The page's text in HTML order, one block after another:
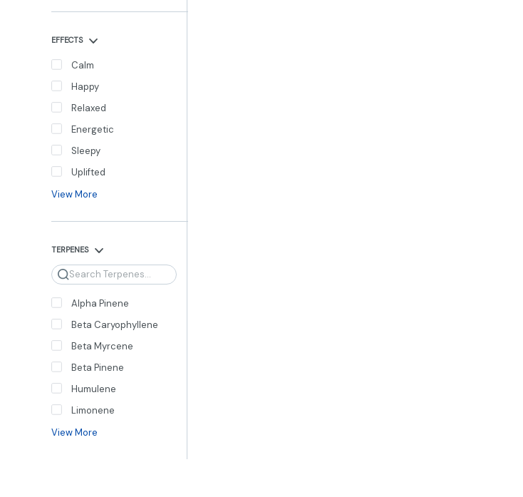
EFFECTS
Calm
Happy
Relaxed
Energetic
Sleepy
Uplifted
View More
TERPENES
Search
Alpha Pinene
Beta Caryophyllene
Beta Myrcene
Beta Pinene
Humulene
Limonene
View More